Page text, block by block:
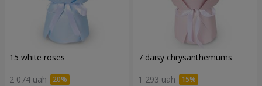
15 white roses
2 074 uah
7 daisy chrysanthemums
1 293 uah